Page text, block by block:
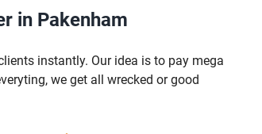
in Pakenham
instantly. Our idea is to pay mega
we get all wrecked or good